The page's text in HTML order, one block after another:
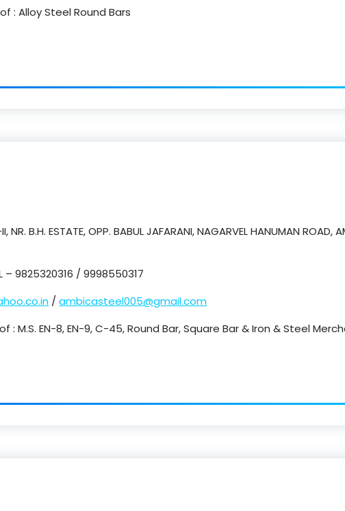
: Alloy Steel Round Bars
NR. B.H. ESTATE, OPP. BABUL JAFARANI, NAGARVEL HANUMAN ROAD,
– 9825320316 / 9998550317
/ambicasteel005@gmail.com
: M.S. EN-8, EN-9, C-45, Round Bar, Square Bar & Iron & Steel